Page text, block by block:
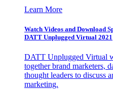
Learn More
Watch Videos and Download
DATT Unplugged Virtual 2021
DATT Unplugged Virtual
together brand marketers,
thought leaders to discuss
marketing.